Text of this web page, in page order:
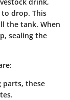
drop. This
the tank. When
sealing the
parts, these